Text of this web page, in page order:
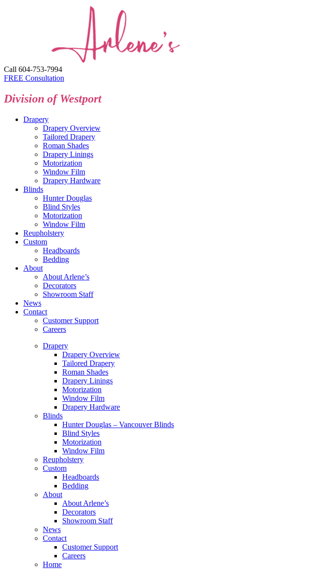
Call 604-753-7994
FREE Consultation
Division of Westport
Drapery
Drapery Overview
Tailored Drapery
Roman Shades
Drapery Linings
Motorization
Window Film
Drapery Hardware
Blinds
Hunter Douglas
Blind Styles
Motorization
Window Film
Reupholstery
Custom
Headboards
Bedding
About
About Arlene’s
Decorators
Showroom Staff
News
Contact
Customer Support
Careers
Drapery
Drapery Overview
Tailored Drapery
Roman Shades
Drapery Linings
Motorization
Window Film
Drapery Hardware
Blinds
Hunter Douglas – Vancouver Blinds
Blind Styles
Motorization
Window Film
Reupholstery
Custom
Headboards
Bedding
About
About Arlene’s
Decorators
Showroom Staff
News
Contact
Customer Support
Careers
Home